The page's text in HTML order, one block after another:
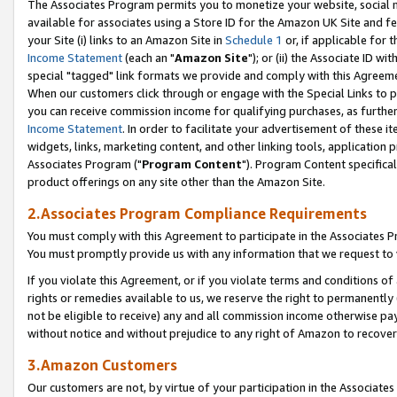
The Associates Program permits you to monetize your website,
available for associates using a Store ID for the Amazon UK Site and
your Site (i) links to an Amazon Site in Schedule 1 or, if applicable for
Income Statement(each an "Amazon Site"); or (ii) the Associate ID
special "tagged" link formats we provide and comply with this
When our customers click through or engage with the Special Links
you can receive commission income for qualifying purchases, as
Income Statement. In order to facilitate your advertisement of these
widgets, links, marketing content, and other linking tools, application
Associates Program ("Program Content"). Program Content
product offerings on any site other than the Amazon Site.
2.Associates Program Compliance Requirements
You must comply with this Agreement to participate in the Associates
You must promptly provide us with any information that we request
If you violate this Agreement, or if you violate terms and conditions
rights or remedies available to us, we reserve the right to
not be eligible to receive) any and all commission income otherwise
without notice and without prejudice to any right of Amazon to
3.Amazon Customers
Our customers are not, by virtue of your participation in the